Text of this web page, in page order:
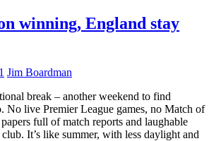
winning, England stay
Jim Boardman
break – another weekend to find
No live Premier League games, no Match of
full of match reports and laughable
It’s like summer, with less daylight and